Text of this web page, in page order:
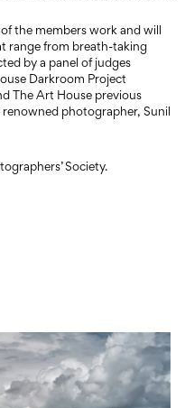
the members work and will
range from breath-taking
by a panel of judges
Darkroom Project
The Art House previous
photographer, Sunil
Society.